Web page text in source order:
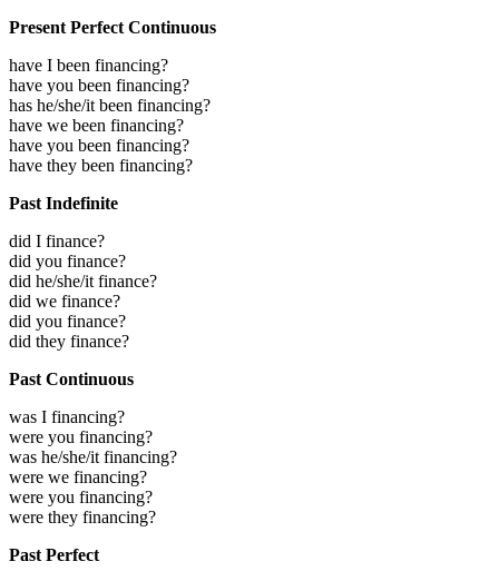
Present Perfect Continuous
have I been financing?
have you been financing?
has he/she/it been financing?
have we been financing?
have you been financing?
have they been financing?
Past Indefinite
did I finance?
did you finance?
did he/she/it finance?
did we finance?
did you finance?
did they finance?
Past Continuous
was I financing?
were you financing?
was he/she/it financing?
were we financing?
were you financing?
were they financing?
Past Perfect